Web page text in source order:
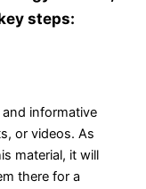
steps:
and informative
or videos. As
material, it will
there for a